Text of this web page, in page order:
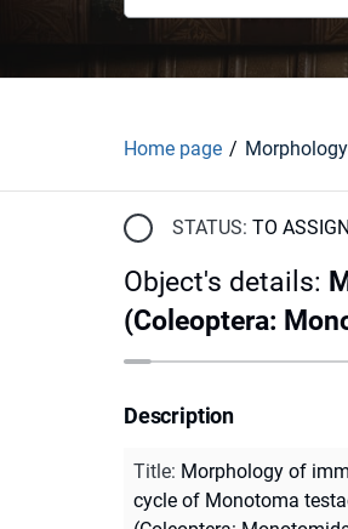
Home page
STATUS: TO ASSIGN
Object's details:
(Coleoptera:
Description
Title: Morphology of
cycle of Monotoma